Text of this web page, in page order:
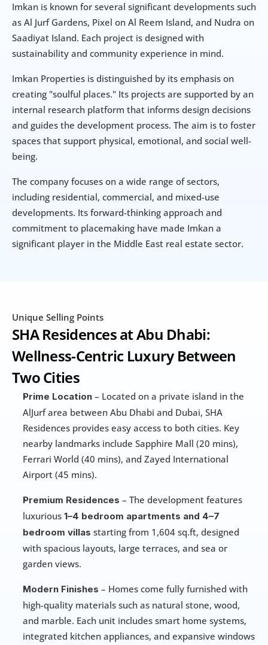
Imkan is known for several significant developments such
as Al Jurf Gardens, Pixel on Al Reem Island, and Nudra on
Saadiyat Island. Each project is designed with
sustainability and community experience in mind.
Imkan Properties is distinguished by its emphasis on
creating "soulful places." Its projects are supported by an
internal research platform that informs design decisions
and guides the development process. The aim is to foster
spaces that support physical, emotional, and social well-
being.
The company focuses on a wide range of sectors,
including residential, commercial, and mixed-use
developments. Its forward-thinking approach and
commitment to placemaking have made Imkan a
significant player in the Middle East real estate sector.
Unique Selling Points
SHA Residences at Abu Dhabi:
Wellness-Centric Luxury Between
Two Cities
Prime Location – Located on a private island in the
AlJurf area between Abu Dhabi and Dubai, SHA
Residences provides easy access to both cities. Key
nearby landmarks include Sapphire Mall (20 mins),
Ferrari World (40 mins), and Zayed International
Airport (45 mins).
Premium Residences – The development features
luxurious 1–4 bedroom apartments and 4–7
bedroom villas starting from 1,604 sq.ft, designed
with spacious layouts, large terraces, and sea or
garden views.
Modern Finishes – Homes come fully furnished with
high-quality materials such as natural stone, wood,
and marble. Each unit includes smart home systems,
integrated kitchen appliances, and expansive windows